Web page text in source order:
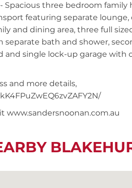
Spacious three bedroom
featuring separate
and dining area, three full
bath and shower,
and single lock-up garage with
and more details,
www.sandersnoonan.com.au